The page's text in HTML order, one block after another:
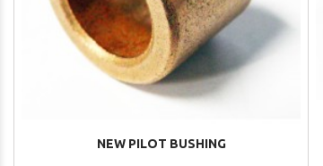
NEW PILOT BUSHING